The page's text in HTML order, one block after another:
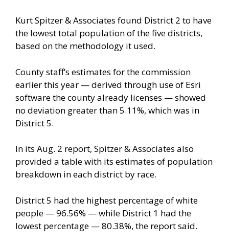
Kurt Spitzer & Associates found District 2 to have
the lowest total population of the five districts,
based on the methodology it used.
County staff’s estimates for the commission
earlier this year — derived through use of Esri
software the county already licenses — showed
no deviation greater than 5.11%, which was in
District 5.
In its Aug. 2 report, Spitzer & Associates also
provided a table with its estimates of population
breakdown in each district by race.
District 5 had the highest percentage of white
people — 96.56% — while District 1 had the
lowest percentage — 80.38%, the report said.